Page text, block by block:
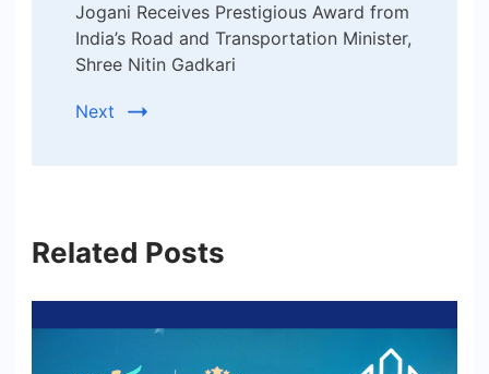
Jogani Receives Prestigious Award from
India’s Road and Transportation Minister,
Shree Nitin Gadkari
Next
Related Posts